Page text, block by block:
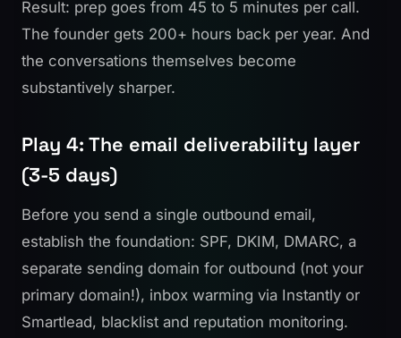
Result: prep goes from 45 to 5 minutes per call.
The founder gets 200+ hours back per year. And
the conversations themselves become
substantively sharper.
Play 4: The email deliverability layer
(3-5 days)
Before you send a single outbound email,
establish the foundation: SPF, DKIM, DMARC, a
separate sending domain for outbound (not your
primary domain!), inbox warming via Instantly or
Smartlead, blacklist and reputation monitoring.